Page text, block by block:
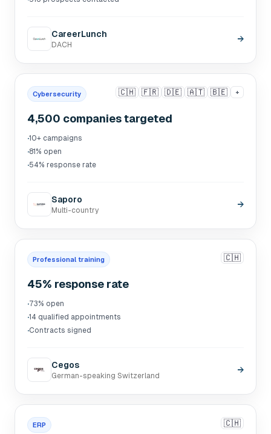
CareerLunch
DACH
→
Cybersecurity 🇨🇭 🇫🇷 🇩🇪 🇦🇹 🇧🇪 +
4,500 companies targeted
·10+ campaigns
·81% open
·54% response rate
Saporo
Multi-country
→
Professional training 🇨🇭
45% response rate
·73% open
·14 qualified appointments
·Contracts signed
Cegos
German-speaking Switzerland
→
ERP 🇨🇭